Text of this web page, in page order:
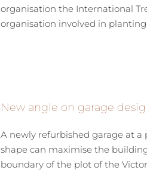
organisation the International
organisation involved in
New angle on garage
A newly refurbished garage at
shape can maximise the
boundary of the plot of the